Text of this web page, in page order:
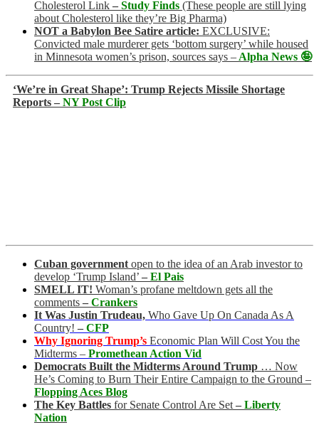
Cholesterol Link – Study Finds (These people are still lying
about Cholesterol like they’re Big Pharma)
NOT a Babylon Bee Satire article: EXCLUSIVE:
Convicted male murderer gets ‘bottom surgery’ while housed
in Minnesota women’s prison, sources says – Alpha News 🤪
‘We’re in Great Shape’: Trump Rejects Missile Shortage
Reports – NY Post Clip
Cuban government open to the idea of an Arab investor to
develop ‘Trump Island’ – El Pais
SMELL IT! Woman’s profane meltdown gets all the
comments – Crankers
It Was Justin Trudeau, Who Gave Up On Canada As A
Country! – CFP
Why Ignoring Trump’s Economic Plan Will Cost You the
Midterms – Promethean Action Vid
Democrats Built the Midterms Around Trump … Now
He’s Coming to Burn Their Entire Campaign to the Ground –
Flopping Aces Blog
The Key Battles for Senate Control Are Set – Liberty
Nation